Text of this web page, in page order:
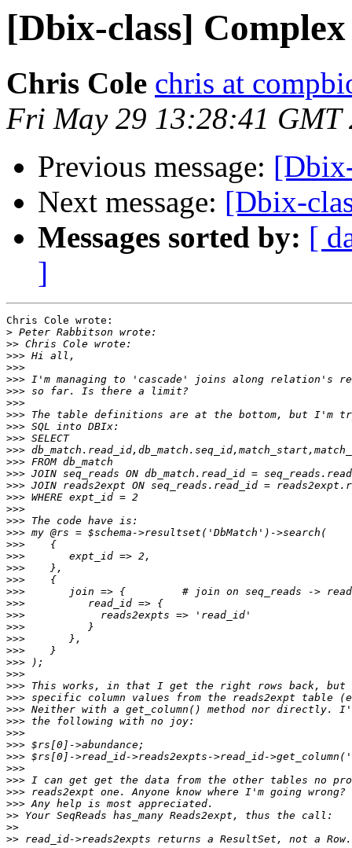
[Dbix-class]
Chris Cole chris at
Fri May 29 13:28:41 GMT
Previous message:
Next message: [Dbix-
Messages sorted by: [
]
Chris Cole wrote:
>
>>
>>>
>>>
>>>
>>>
>>>
>>>
>>>
>>>
>>>
>>>
>>>
>>>
>>>
>>>
>>>
>>>
>>>
>>>
>>>
>>>
>>>
>>>
>>>
>>>
>>>
>>>
>>>
>>>
>>>
>>>
>>>
>>>
>>>
>>>
>>>
>>>
>>>
>>>
>>>
>>
>>
>>